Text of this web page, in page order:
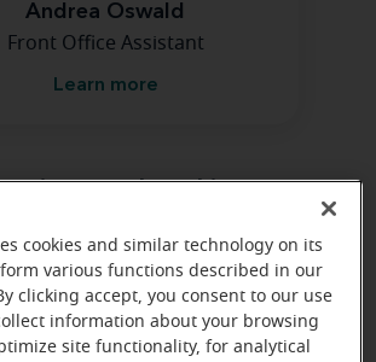
Andrea Oswald
Front Office Assistant
Learn more
and parking
cookies and similar technology on its
various functions described in our
clicking accept, you consent to our use
information about your browsing
site functionality, for analytical